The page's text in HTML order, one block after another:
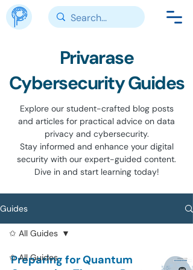
Privarase
Cybersecurity Guides
Explore our student-crafted blog posts
and articles for practical advice on data
privacy and cybersecurity.
Stay informed and enhance your digital
security with our expert-guided content.
Dive in and start learning today!
Guides
✩ All Guides
✩ All Guides
Preparing for Quantum